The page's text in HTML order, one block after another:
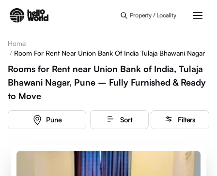
Property / Locality
Home
/ Room For Rent Near Union Bank Of India Tulaja Bhawani Nagar
Rooms for Rent near Union Bank of India, Tulaja
Bhawani Nagar, Pune – Fully Furnished & Ready
to Move
Pune Sort Filters